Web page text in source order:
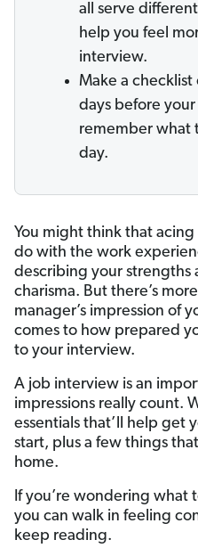
all serve
help you feel
interview.
Make a checklist
days before
remember what
day.
You might think that
do with the work
describing your strengths
charisma. But there’s
manager’s impression of
comes to how prepared
to your interview.
A job interview is an
impressions really count.
essentials that’ll help get
start, plus a few things
home.
If you’re wondering what
you can walk in feeling
keep reading.